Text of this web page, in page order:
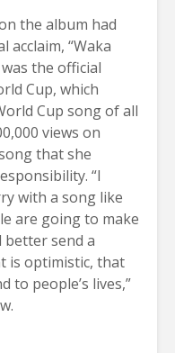
the album had
acclaim, “Waka
the official
Cup, which
Cup song of all
views on
that she
“I
with a song like
are going to make
better send a
is optimistic, that
to people’s lives,”